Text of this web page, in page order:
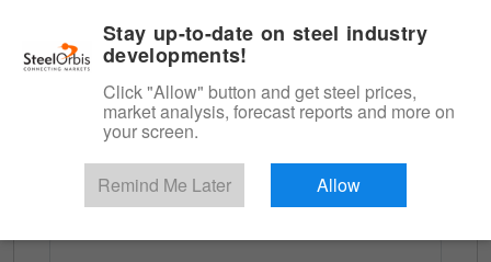
Flats and Slab
Try for Free
Stay up-to-date on steel industry
developments!
Click "Allow" button and get steel prices,
market analysis, forecast reports and more on
your screen.
Remind Me Later Allow